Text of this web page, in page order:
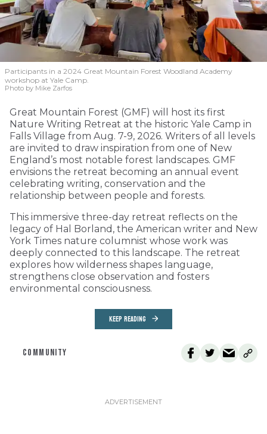
Participants in a 2024 Great Mountain Forest Woodland Academy
workshop at Yale Camp.
Photo by Mike Zarfos
Great Mountain Forest (GMF) will host its first
Nature Writing Retreat at the historic Yale Camp in
Falls Village from Aug. 7-9, 2026. Writers of all levels
are invited to draw inspiration from one of New
England’s most notable forest landscapes. GMF
envisions the retreat becoming an annual event
celebrating writing, conservation and the
relationship between people and forests.
This immersive three-day retreat reflects on the
legacy of Hal Borland, the American writer and New
York Times nature columnist whose work was
deeply connected to this landscape. The retreat
explores how wilderness shapes language,
strengthens close observation and fosters
environmental consciousness.
KEEP READING
COMMUNITY